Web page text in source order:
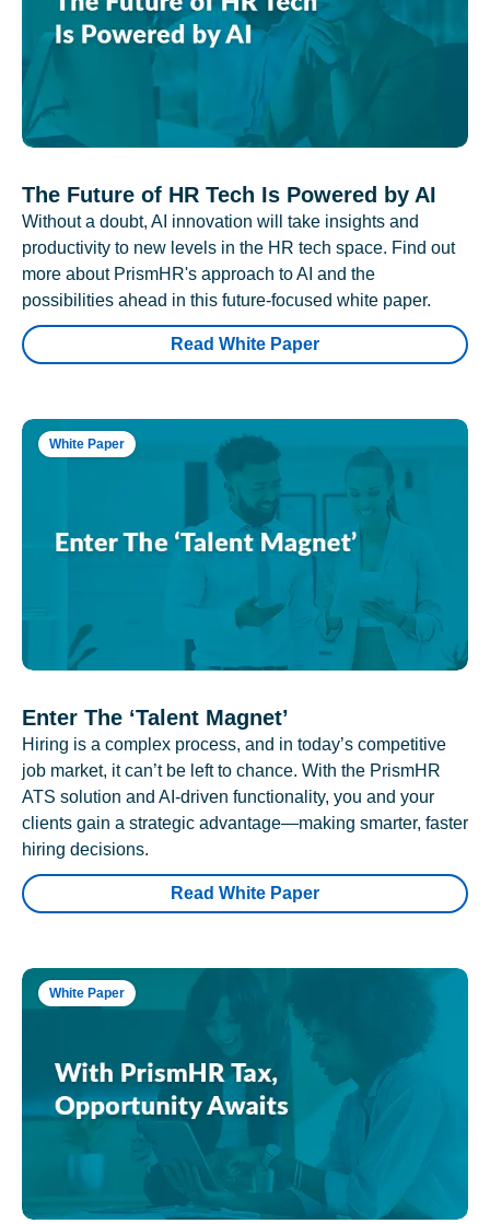
The Future of HR Tech Is Powered by AI
Without a doubt, AI innovation will take insights and
productivity to new levels in the HR tech space. Find out
more about PrismHR's approach to AI and the
possibilities ahead in this future-focused white paper.
Read White Paper
White Paper
Enter The ‘Talent Magnet’
Hiring is a complex process, and in today’s competitive
job market, it can’t be left to chance. With the PrismHR
ATS solution and AI-driven functionality, you and your
clients gain a strategic advantage—making smarter, faster
hiring decisions.
Read White Paper
White Paper